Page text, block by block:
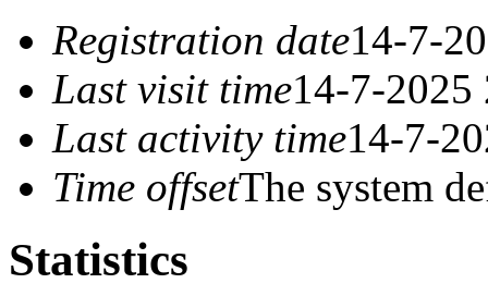
Registration date14-7-
Last visit time14-7-2025
Last activity time14-7-
Time offsetThe system
Statistics